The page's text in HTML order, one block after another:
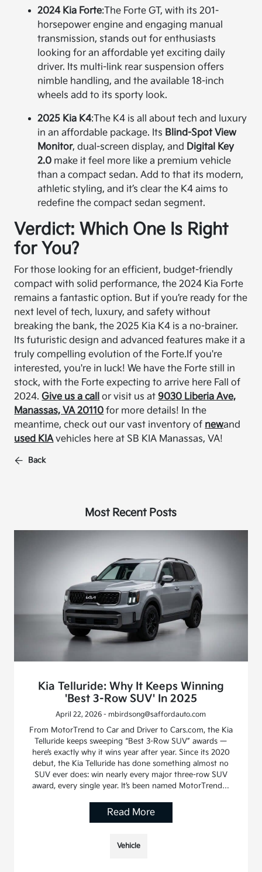
2024 Kia Forte:The Forte GT, with its 201-
horsepower engine and engaging manual
transmission, stands out for enthusiasts
looking for an affordable yet exciting daily
driver. Its multi-link rear suspension offers
nimble handling, and the available 18-inch
wheels add to its sporty look.
2025 Kia K4:The K4 is all about tech and luxury
in an affordable package. Its Blind-Spot View
Monitor, dual-screen display, and Digital Key
2.0 make it feel more like a premium vehicle
than a compact sedan. Add to that its modern,
athletic styling, and it’s clear the K4 aims to
redefine the compact sedan segment.
Verdict: Which One Is Right
for You?
For those looking for an efficient, budget-friendly
compact with solid performance, the 2024 Kia Forte
remains a fantastic option. But if you’re ready for the
next level of tech, luxury, and safety without
breaking the bank, the 2025 Kia K4 is a no-brainer.
Its futuristic design and advanced features make it a
truly compelling evolution of the Forte.If you're
interested, you're in luck! We have the Forte still in
stock, with the Forte expecting to arrive here Fall of
2024.Give us a call or visit us at9030 Liberia Ave,
Manassas, VA 20110 for more details! In the
meantime, check out our vast inventory of newand
used KIAvehicles here at SB KIA Manassas, VA!
Back
Most Recent Posts
Kia Telluride: Why It Keeps Winning
'Best 3-Row SUV' In 2025
April 22, 2026 - mbirdsong@saffordauto.com
From MotorTrend to Car and Driver to Cars.com, the Kia
Telluride keeps sweeping “Best 3-Row SUV” awards —
here’s exactly why it wins year after year. Since its 2020
debut, the Kia Telluride has done something almost no
SUV ever does: win nearly every major three-row SUV
award, every single year. It’s been named MotorTrend…
Read More
Vehicle